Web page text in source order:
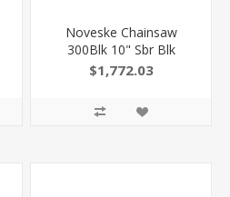
Noveske Chainsaw
300Blk 10" Sbr Blk
$1,772.03